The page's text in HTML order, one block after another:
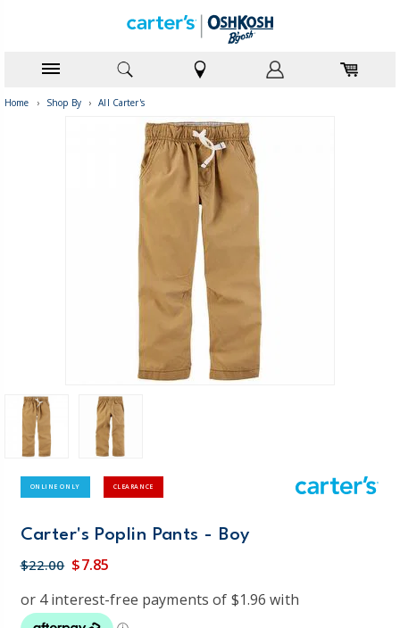
Home › Shop By › All Carter's
ONLINE ONLY CLEARANCE
Carter's Poplin Pants - Boy
$22.00 $7.85